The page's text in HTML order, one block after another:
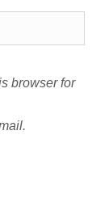
browser for